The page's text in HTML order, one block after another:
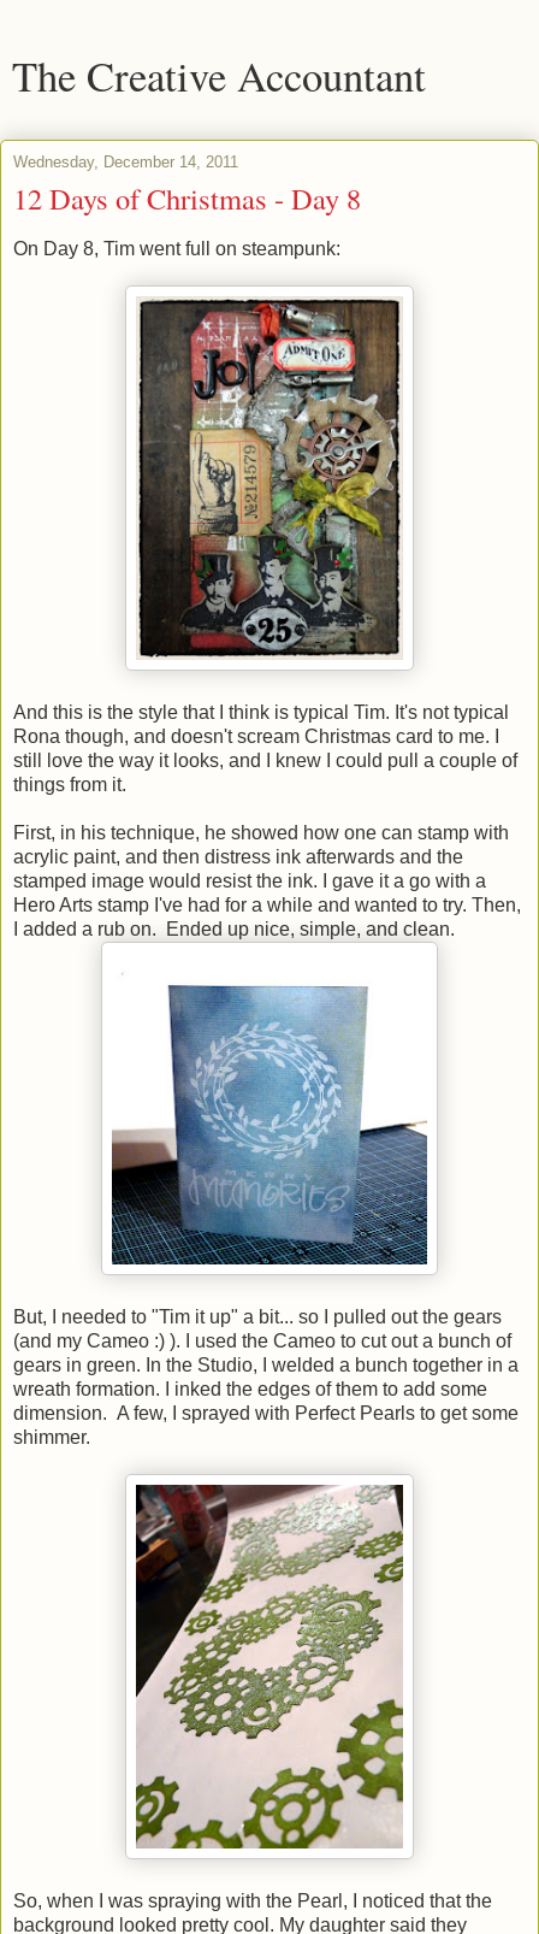
The Creative Accountant
Wednesday, December 14, 2011
12 Days of Christmas - Day 8
On Day 8, Tim went full on steampunk:
And this is the style that I think is typical Tim. It's not typical
Rona though, and doesn't scream Christmas card to me. I
still love the way it looks, and I knew I could pull a couple of
things from it.
First, in his technique, he showed how one can stamp with
acrylic paint, and then distress ink afterwards and the
stamped image would resist the ink. I gave it a go with a
Hero Arts stamp I've had for a while and wanted to try. Then,
I added a rub on. Ended up nice, simple, and clean.
But, I needed to "Tim it up" a bit... so I pulled out the gears
(and my Cameo :) ). I used the Cameo to cut out a bunch of
gears in green. In the Studio, I welded a bunch together in a
wreath formation. I inked the edges of them to add some
dimension. A few, I sprayed with Perfect Pearls to get some
shimmer.
So, when I was spraying with the Pearl, I noticed that the
background looked pretty cool. My daughter said they